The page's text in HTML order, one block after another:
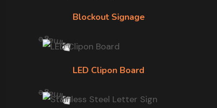
Blockout Signage
LED Clipon Board